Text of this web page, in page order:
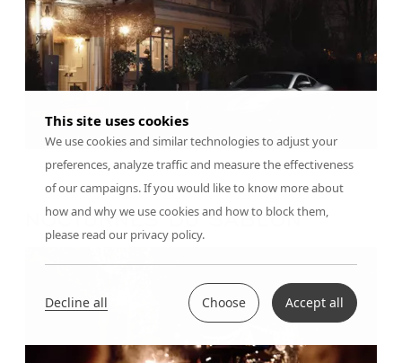
NOCTURNES DU SABLON
This site uses cookies
We use cookies and similar technologies to adjust your
preferences, analyze traffic and measure the effectiveness
of our campaigns. If you would like to know more about
how and why we use cookies and how to block them,
please read our privacy policy.
Decline all Choose Accept all